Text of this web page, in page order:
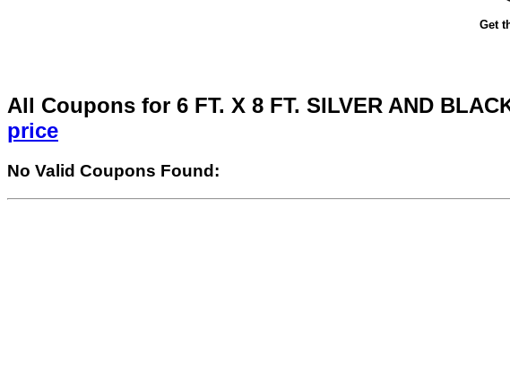
Get
All Coupons for 6 FT. X 8 FT. SILVER AND
price
No Valid Coupons Found: